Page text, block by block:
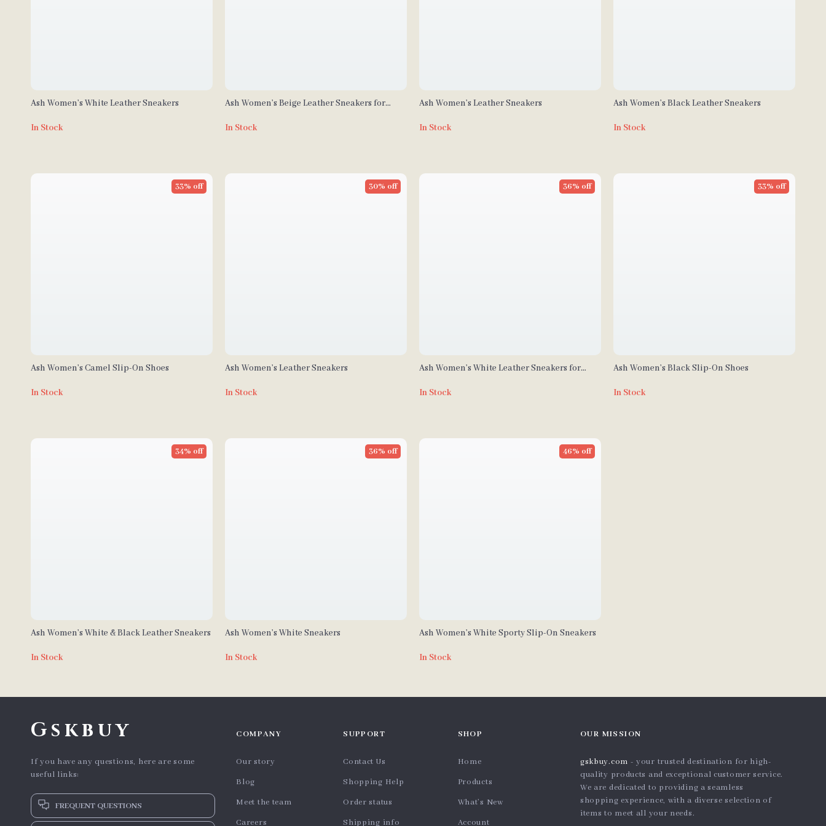
Ash Women’s White Leather Sneakers
In Stock
Ash Women’s Beige Leather Sneakers for
In Stock
Ash Women’s Leather Sneakers
In Stock
Ash Women’s Black Leather Sneakers
In Stock
Ash Women’s Camel Slip-On Shoes
33% off
In Stock
Ash Women’s Leather Sneakers
30% off
In Stock
Ash Women’s White Leather Sneakers for
36% off
In Stock
Ash Women’s Black Slip-On Shoes
33% off
In Stock
Ash Women’s White & Black Leather Sneakers
34% off
In Stock
Ash Women’s White Sneakers
36% off
In Stock
Ash Women’s White Sporty Slip-On Sneakers
46% off
In Stock
Gskbuy
If you have any questions, here are some
useful links:
FREQUENT QUESTIONS
COMPANY
Our story
Blog
Meet the team
Careers
SUPPORT
Contact Us
Shopping Help
Order status
Shipping info
SHOP
Home
Products
What’s New
Account
OUR MISSION
gskbuy.com - your trusted destination for high-
quality products and exceptional customer service.
We are dedicated to providing a seamless
shopping experience, with a diverse selection of
items to meet all your needs.